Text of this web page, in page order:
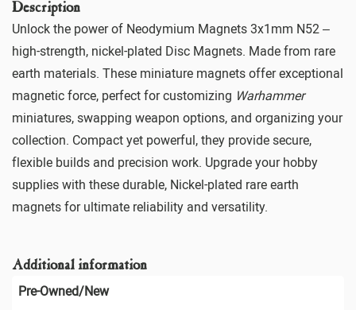
Description
Unlock the power of Neodymium Magnets 3x1mm N52 –
high-strength, nickel-plated Disc Magnets. Made from rare
earth materials. These miniature magnets offer exceptional
magnetic force, perfect for customizing Warhammer
miniatures, swapping weapon options, and organizing your
collection. Compact yet powerful, they provide secure,
flexible builds and precision work. Upgrade your hobby
supplies with these durable, Nickel-plated rare earth
magnets for ultimate reliability and versatility.
Additional information
Pre-Owned/New